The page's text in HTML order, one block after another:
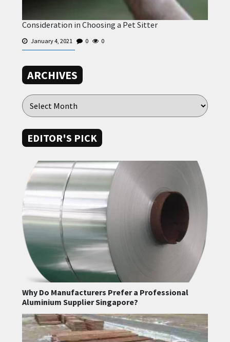
Consideration in Choosing a Pet Sitter
January 4, 2021 0 0
ARCHIVES
EDITOR'S PICK
Why Do Manufacturers Prefer a Professional
Aluminium Supplier Singapore?